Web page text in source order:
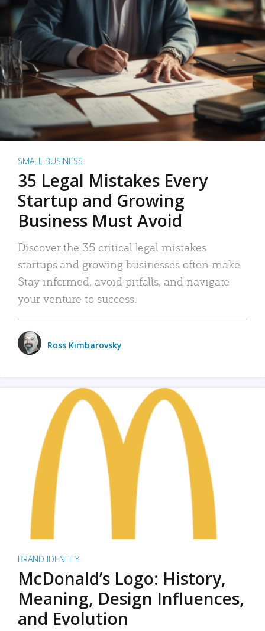
SMALL BUSINESS
35 Legal Mistakes Every
Startup and Growing
Business Must Avoid
Discover the 35 critical legal mistakes
startups and growing businesses often make.
Stay informed, avoid pitfalls, and navigate
your venture to success.
Ross Kimbarovsky
BRAND IDENTITY
McDonald’s Logo: History,
Meaning, Design Influences,
and Evolution